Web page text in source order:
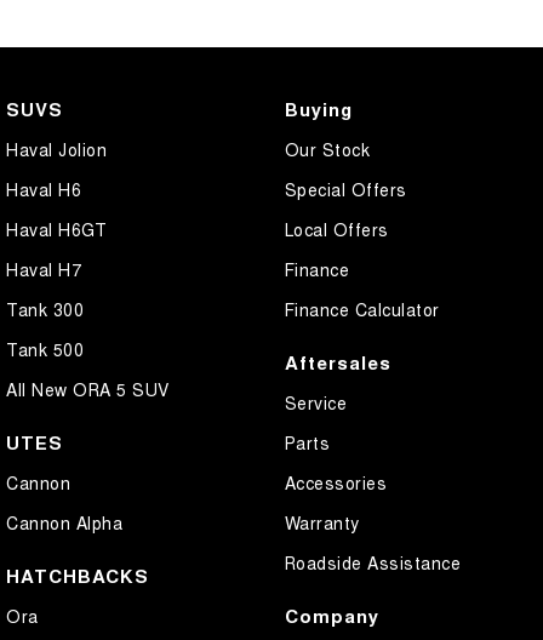
SUVS
Haval Jolion
Haval H6
Haval H6GT
Haval H7
Tank 300
Tank 500
All New ORA 5 SUV
UTES
Cannon
Cannon Alpha
HATCHBACKS
Ora
Buying
Our Stock
Special Offers
Local Offers
Finance
Finance Calculator
Aftersales
Service
Parts
Accessories
Warranty
Roadside Assistance
Company